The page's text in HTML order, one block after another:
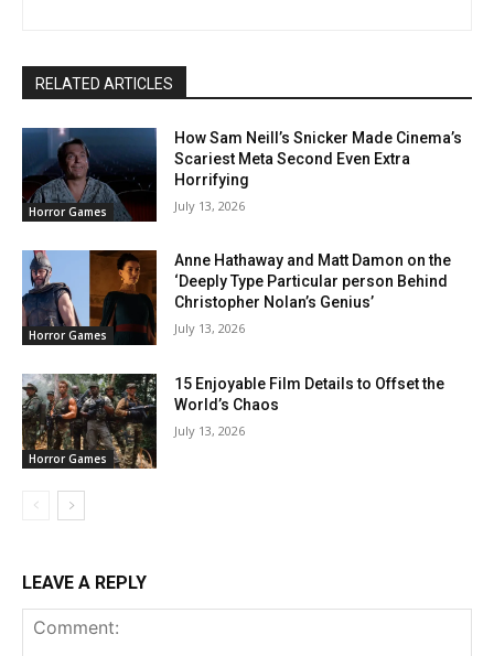
RELATED ARTICLES
Horror Games
How Sam Neill’s Snicker Made Cinema’s
Scariest Meta Second Even Extra
Horrifying
July 13, 2026
Horror Games
Anne Hathaway and Matt Damon on the
‘Deeply Type Particular person Behind
Christopher Nolan’s Genius’
July 13, 2026
Horror Games
15 Enjoyable Film Details to Offset the
World’s Chaos
July 13, 2026
LEAVE A REPLY